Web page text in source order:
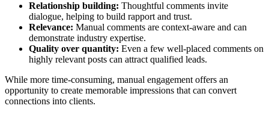
Relationship building: Thoughtful comments invite
dialogue, helping to build rapport and trust.
Relevance: Manual comments are context-aware and can
demonstrate industry expertise.
Quality over quantity: Even a few well-placed comments on
highly relevant posts can attract qualified leads.
While more time-consuming, manual engagement offers an
opportunity to create memorable impressions that can convert
connections into clients.